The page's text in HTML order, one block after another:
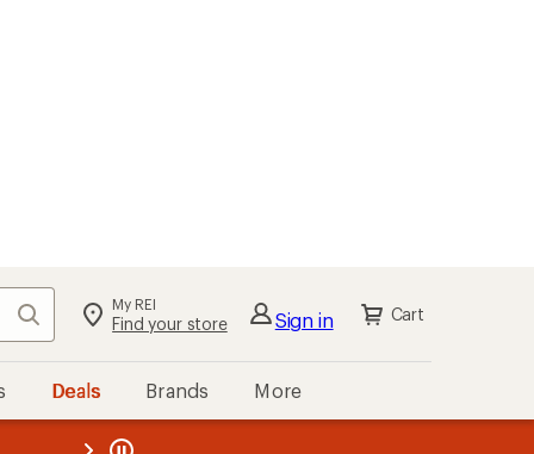
Search My REI
Find your store Sign in Cart
Deals Brands More